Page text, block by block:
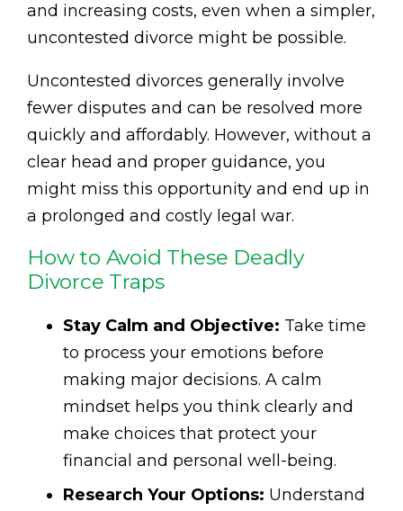
and increasing costs, even when a simpler,
uncontested divorce might be possible.
Uncontested divorces generally involve
fewer disputes and can be resolved more
quickly and affordably. However, without a
clear head and proper guidance, you
might miss this opportunity and end up in
a prolonged and costly legal war.
How to Avoid These Deadly
Divorce Traps
Stay Calm and Objective: Take time
to process your emotions before
making major decisions. A calm
mindset helps you think clearly and
make choices that protect your
financial and personal well-being.
Research Your Options: Understand